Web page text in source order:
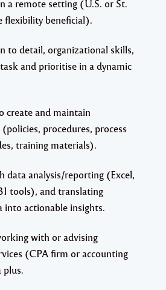
a remote setting (U.S. or St.
flexibility beneficial).
to detail, organizational skills,
and prioritise in a dynamic
create and maintain
procedures, process
training materials).
data analysis/reporting (Excel,
tools), and translating
into actionable insights.
with or advising
(CPA firm or accounting
plus.